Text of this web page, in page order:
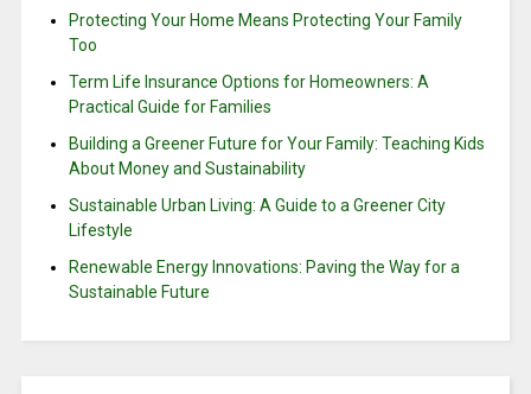
Protecting Your Home Means Protecting Your Family
Too
Term Life Insurance Options for Homeowners: A
Practical Guide for Families
Building a Greener Future for Your Family: Teaching Kids
About Money and Sustainability
Sustainable Urban Living: A Guide to a Greener City
Lifestyle
Renewable Energy Innovations: Paving the Way for a
Sustainable Future